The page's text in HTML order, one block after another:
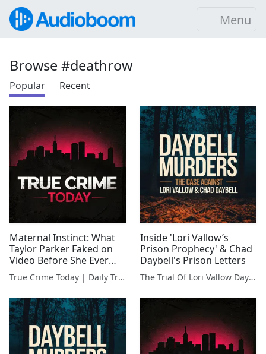
Menu
Browse #deathrow
Popular Recent
Maternal Instinct: What
Taylor Parker Faked on
Video Before She Ever
Met Wade Griffin
True Crime Today | Daily True Crime News & Interviews
Inside 'Lori Vallow’s
Prison Prophecy' & Chad
Daybell's Prison Letters
The Trial Of Lori Vallow Daybell | Full Courtroom Coverage